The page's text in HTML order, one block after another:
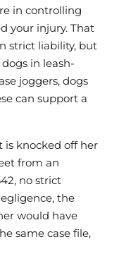
in controlling
your injury. That
strict liability, but
in leash-
joggers, dogs
can support a
is knocked off her
from an
no strict
the
would have
same case file,